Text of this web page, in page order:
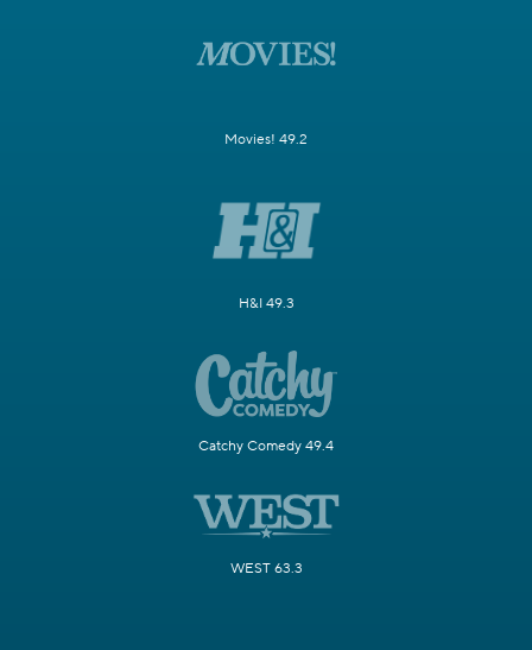
Movies! 49.2
H&I 49.3
Catchy Comedy 49.4
WEST 63.3